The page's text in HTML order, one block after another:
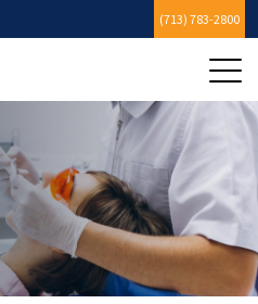
(713) 783-2800